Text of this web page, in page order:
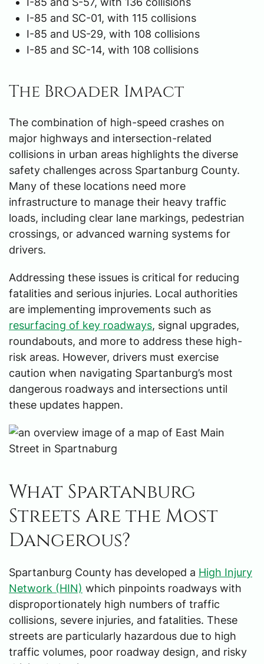
I-85 and SC-01, with 115 collisions
I-85 and US-29, with 108 collisions
I-85 and SC-14, with 108 collisions
The Broader Impact
The combination of high-speed crashes on
major highways and intersection-related
collisions in urban areas highlights the diverse
safety challenges across Spartanburg County.
Many of these locations need more
infrastructure to manage their heavy traffic
loads, including clear lane markings, pedestrian
crossings, or advanced warning systems for
drivers.
Addressing these issues is critical for reducing
fatalities and serious injuries. Local authorities
are implementing improvements such as
resurfacing of key roadways, signal upgrades,
roundabouts, and more to address these high-
risk areas. However, drivers must exercise
caution when navigating Spartanburg’s most
dangerous roadways and intersections until
these updates happen.
What Spartanburg
Streets Are the Most
Dangerous?
Spartanburg County has developed a High Injury
Network (HIN) which pinpoints roadways with
disproportionately high numbers of traffic
collisions, severe injuries, and fatalities. These
streets are particularly hazardous due to high
traffic volumes, poor roadway design, and risky